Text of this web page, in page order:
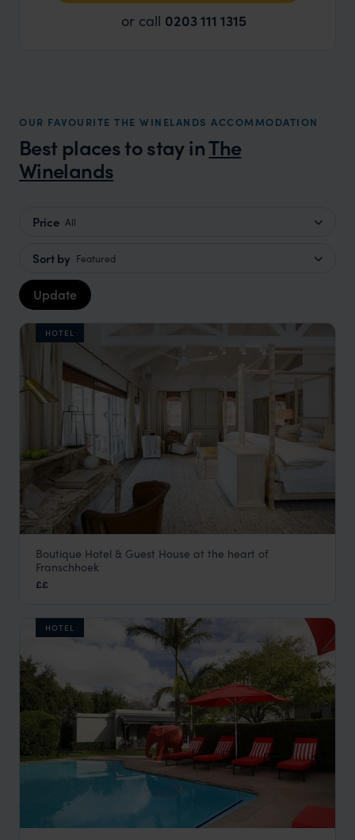
or call 0203 111 1315
OUR FAVOURITE THE WINELANDS ACCOMMODATION
Best places to stay inThe
Winelands
Price All
Sort by Featured
Update
HOTEL
Akademie Street Boutique Hotel
Boutique Hotel & Guest House at the heart of
Franschhoek
££
HOTEL